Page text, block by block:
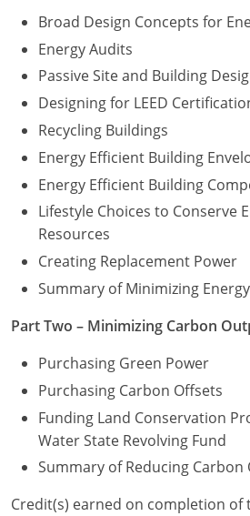
Washington
Washington D.C.
Wisconsin
West Virginia
Wyoming
International Code Council
Broad Design Concepts for
Energy Audits
Passive Site and Building
Designing for LEED
Recycling Buildings
Energy Efficient Building
Energy Efficient Building
Lifestyle Choices to Conserve
Resources
Creating Replacement Power
Summary of Minimizing
Part Two – Minimizing Carbon
Purchasing Green Power
Purchasing Carbon Offsets
Funding Land Conservation
Water State Revolving Fund
Summary of Reducing
Credit(s) earned on completion of